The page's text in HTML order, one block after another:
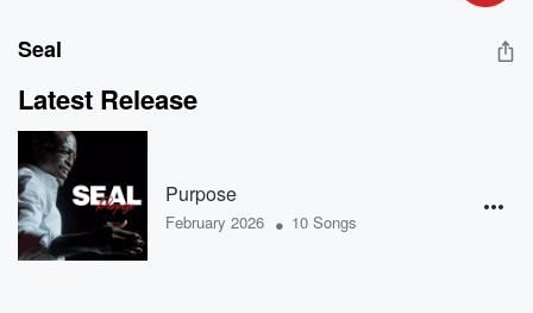
Seal
Latest Release
Purpose
February 2026 • 10 Songs